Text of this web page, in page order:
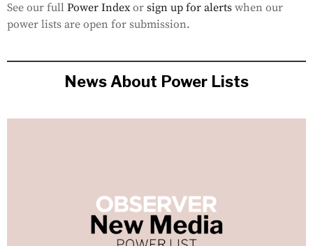
See our full Power Indexor sign up for alerts when our
power lists are open for submission.
News About Power Lists